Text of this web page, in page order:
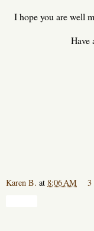
I hope you are well
Have
Karen B. at 8:06 AM 3